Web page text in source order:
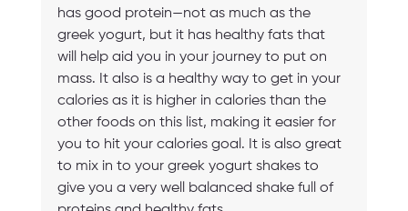
has good protein—not as much as the
greek yogurt, but it has healthy fats that
will help aid you in your journey to put on
mass. It also is a healthy way to get in your
calories as it is higher in calories than the
other foods on this list, making it easier for
you to hit your calories goal. It is also great
to mix in to your greek yogurt shakes to
give you a very well balanced shake full of